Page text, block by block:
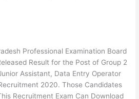
Professional Examination Board
Result for the Post of Group 2
Assistant, Data Entry Operator
2020. Those Candidates
Recruitment Exam Can Download